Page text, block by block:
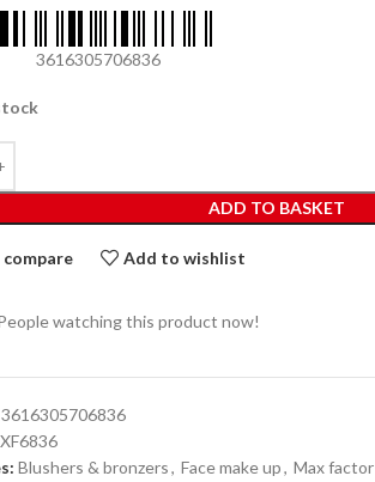
3616305706836
ADD TO BASKET
Add to wishlist
watching this product now!
3616305706836
Blushers & bronzers, Face make up, Max factor